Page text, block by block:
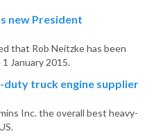
new President
that Rob Neitzke has been
January 2015.
duty truck engine supplier
Inc. the overall best heavy-